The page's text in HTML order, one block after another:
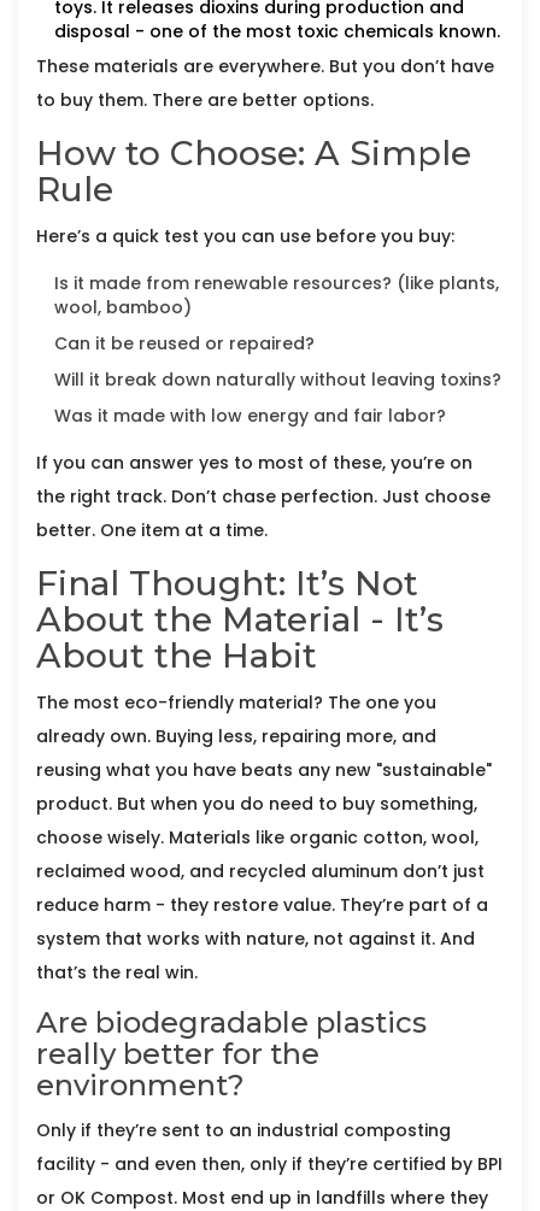
toys. It releases dioxins during production and
disposal - one of the most toxic chemicals known.
These materials are everywhere. But you don’t have
to buy them. There are better options.
How to Choose: A Simple
Rule
Here’s a quick test you can use before you buy:
Is it made from renewable resources? (like plants,
wool, bamboo)
Can it be reused or repaired?
Will it break down naturally without leaving toxins?
Was it made with low energy and fair labor?
If you can answer yes to most of these, you’re on
the right track. Don’t chase perfection. Just choose
better. One item at a time.
Final Thought: It’s Not
About the Material - It’s
About the Habit
The most eco-friendly material? The one you
already own. Buying less, repairing more, and
reusing what you have beats any new "sustainable"
product. But when you do need to buy something,
choose wisely. Materials like organic cotton, wool,
reclaimed wood, and recycled aluminum don’t just
reduce harm - they restore value. They’re part of a
system that works with nature, not against it. And
that’s the real win.
Are biodegradable plastics
really better for the
environment?
Only if they’re sent to an industrial composting
facility - and even then, only if they’re certified by BPI
or OK Compost. Most end up in landfills where they